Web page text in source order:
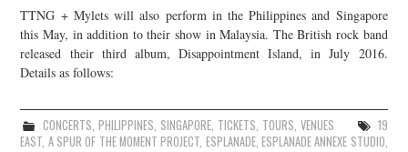
JOIN THE TEAM
TTNG + Mylets will also perform in the Philippines and Singapore
this May, in addition to their show in Malaysia. The British rock band
released their third album, Disappointment Island, in July 2016.
Details as follows:
CONCERTS, PHILIPPINES, SINGAPORE, TICKETS, TOURS, VENUES
19
EAST, A SPUR OF THE MOMENT PROJECT, ESPLANADE, ESPLANADE ANNEXE STUDIO,